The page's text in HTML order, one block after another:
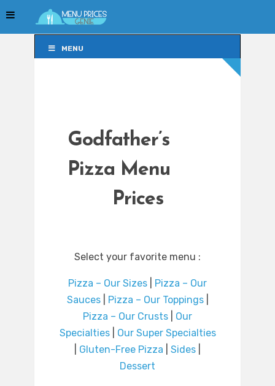
MENU
Godfather’s
Pizza Menu
Prices
Select your favorite menu :
Pizza – Our Sizes
Pizza – Our
Sauces| Pizza – Our Toppings|
Pizza – Our Crusts
Our
Specialties| Our Super Specialties
Gluten-Free Pizza Sides
Dessert